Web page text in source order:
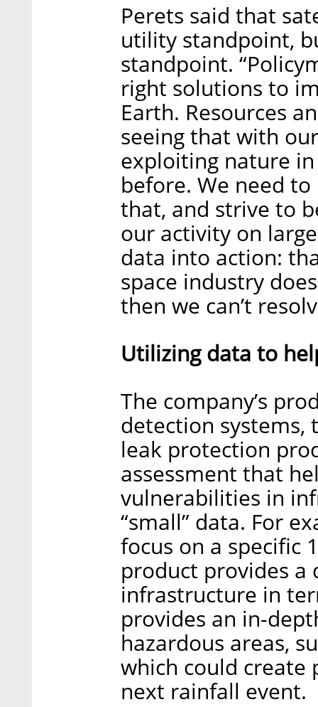
Perets said that
utility standpoint,
standpoint.
right solutions to
Earth. Resources
seeing that with
exploiting nature
before. We need
that, and strive to
our activity on
data into action:
space industry
then we can’t
Utilizing data to
The company’s
detection systems,
leak protection
assessment that
vulnerabilities in
“small” data. For
focus on a specific
product provides
infrastructure in
provides an in-
hazardous areas,
which could create
next rainfall event.